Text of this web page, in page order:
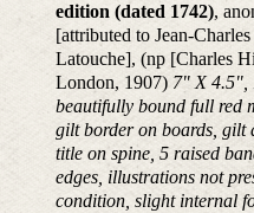
edition (dated 1742),
[attributed to Jean-
Latouche], (np [Charles
London, 1907) 7" X 4.5",
beautifully bound full red
gilt border on boards, gilt
title on spine, 5 raised
edges, illustrations not
condition, slight internal